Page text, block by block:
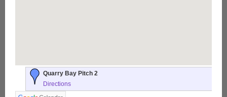
Quarry Bay Pitch 2
Directions